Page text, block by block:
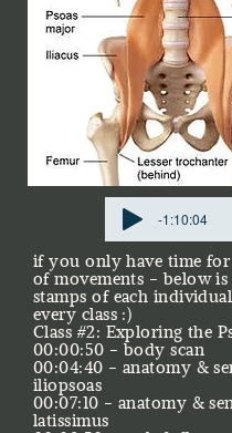
-1:10:04
if you only have time for
of movements - below
stamps of each
every class :)
Class #2: Exploring the
00:00:50 - body scan
00:04:40 - anatomy &
iliopsoas
00:07:10 - anatomy &
latissimus